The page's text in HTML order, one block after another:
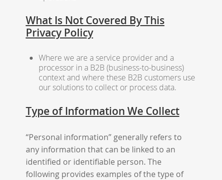
What Is Not Covered By This
Privacy Policy
Where we are a service provider and a
processor in a B2B (business-to-business)
context and where these B2B customers use
our solutions to collect or process data.
Type of Information We Collect
“Personal information” generally refers to
any information that can be linked to an
identified or identifiable person. The
following provides examples of the type of